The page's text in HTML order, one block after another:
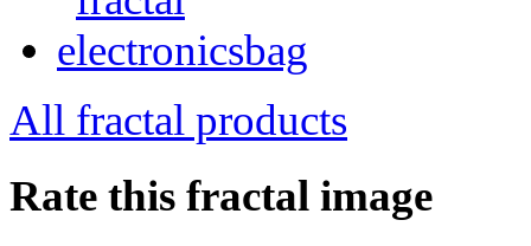
All fractal products
Rate this fractal image